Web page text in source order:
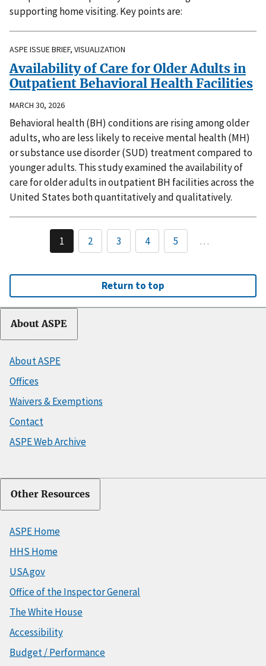
supporting home visiting. Key points are:
ASPE ISSUE BRIEF, VISUALIZATION
Availability of Care for Older Adults in
Outpatient Behavioral Health Facilities
MARCH 30, 2026
Behavioral health (BH) conditions are rising among older
adults, who are less likely to receive mental health (MH)
or substance use disorder (SUD) treatment compared to
younger adults. This study examined the availability of
care for older adults in outpatient BH facilities across the
United States both quantitatively and qualitatively.
1 2 3 4 5 …
Return to top
About ASPE
About ASPE
Offices
Waivers & Exemptions
Contact
ASPE Web Archive
Other Resources
ASPE Home
HHS Home
USA.gov
Office of the Inspector General
The White House
Accessibility
Budget / Performance